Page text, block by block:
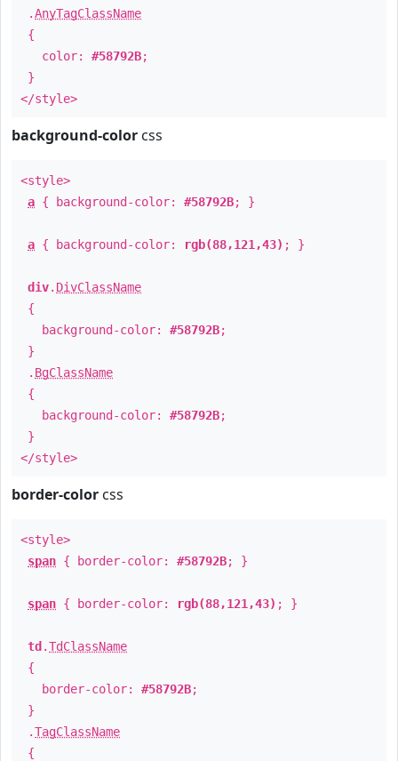
.AnyTagClassName
{
color: #58792B;
}
</style>
background-color css
<style>
a { background-color: #58792B; }
a { background-color: rgb(88,121,43) ; }
div. DivClassName
{
background-color: #58792B;
}
. BgClassName
{
background-color: #58792B;
}
</style>
border-color css
<style>
span { border-color: #58792B; }
span { border-color: rgb(88,121,43) ; }
td .TdClassName
{
border-color: #58792B;
}
.TagClassName
{